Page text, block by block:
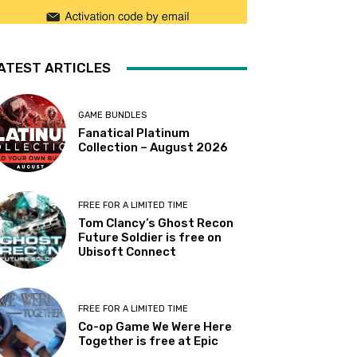
ARTICLES
GAME BUNDLES
Fanatical Platinum
Collection – August 2026
FREE FOR A LIMITED TIME
Tom Clancy’s Ghost Recon
Future Soldier is free on
Ubisoft Connect
FREE FOR A LIMITED TIME
Co-op Game We Were Here
Together is free at Epic